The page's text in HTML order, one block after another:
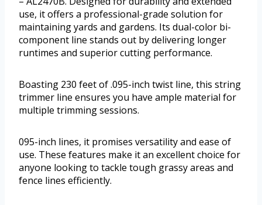
use, it offers a professional-grade solution for
maintaining yards and gardens. Its dual-color bi-
component line stands out by delivering longer
runtimes and superior cutting performance.
Boasting 230 feet of .095-inch twist line, this string
trimmer line ensures you have ample material for
multiple trimming sessions.
095-inch lines, it promises versatility and ease of
use. These features make it an excellent choice for
anyone looking to tackle tough grassy areas and
fence lines efficiently.